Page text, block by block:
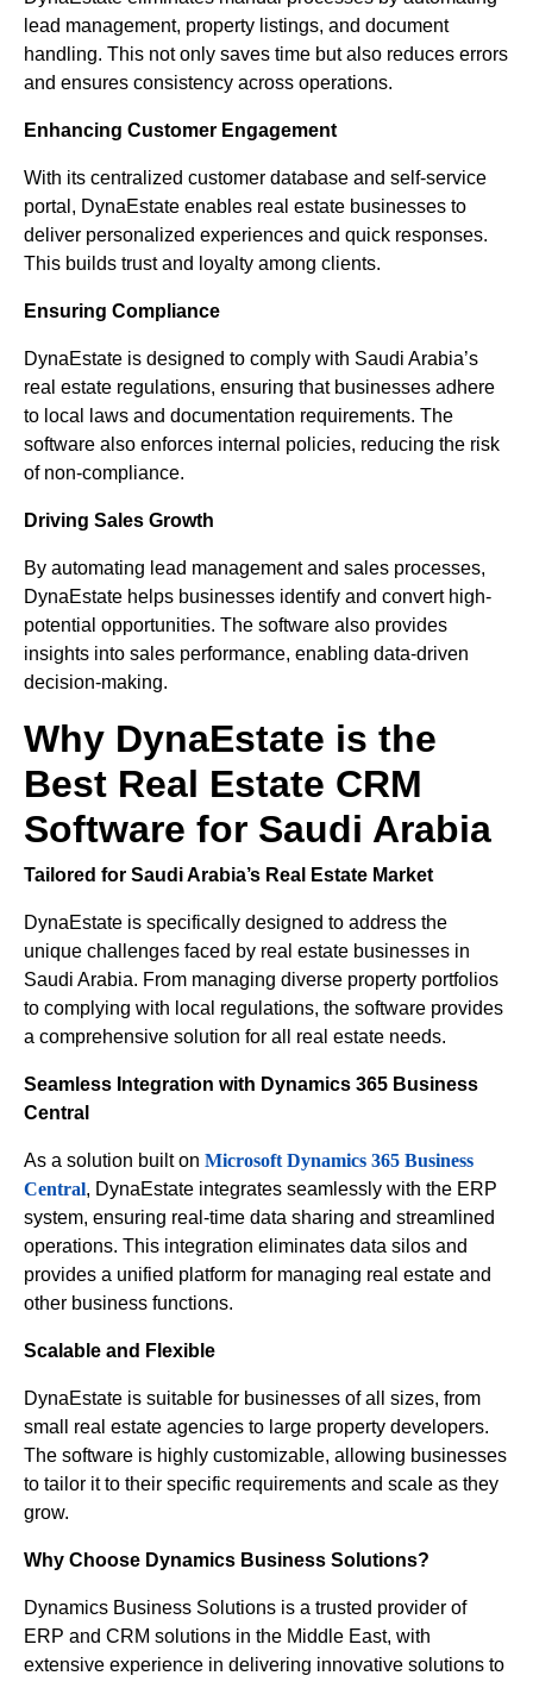
lead management, property listings, and document
handling. This not only saves time but also reduces errors
and ensures consistency across operations.
Enhancing Customer Engagement
With its centralized customer database and self-service
portal, DynaEstate enables real estate businesses to
deliver personalized experiences and quick responses.
This builds trust and loyalty among clients.
Ensuring Compliance
DynaEstate is designed to comply with Saudi Arabia’s
real estate regulations, ensuring that businesses adhere
to local laws and documentation requirements. The
software also enforces internal policies, reducing the risk
of non-compliance.
Driving Sales Growth
By automating lead management and sales processes,
DynaEstate helps businesses identify and convert high-
potential opportunities. The software also provides
insights into sales performance, enabling data-driven
decision-making.
Why DynaEstate is the
Best Real Estate CRM
Software for Saudi Arabia
Tailored for Saudi Arabia’s Real Estate Market
DynaEstate is specifically designed to address the
unique challenges faced by real estate businesses in
Saudi Arabia. From managing diverse property portfolios
to complying with local regulations, the software provides
a comprehensive solution for all real estate needs.
Seamless Integration with Dynamics 365 Business
Central
As a solution built on Microsoft Dynamics 365 Business
Central, DynaEstate integrates seamlessly with the ERP
system, ensuring real-time data sharing and streamlined
operations. This integration eliminates data silos and
provides a unified platform for managing real estate and
other business functions.
Scalable and Flexible
DynaEstate is suitable for businesses of all sizes, from
small real estate agencies to large property developers.
The software is highly customizable, allowing businesses
to tailor it to their specific requirements and scale as they
grow.
Why Choose Dynamics Business Solutions?
Dynamics Business Solutions is a trusted provider of
ERP and CRM solutions in the Middle East, with
extensive experience in delivering innovative solutions to